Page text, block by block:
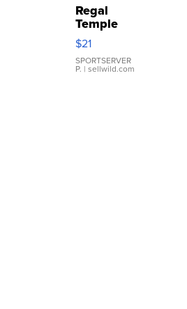
Regal
Temple
Droplet
Earrings
$21
SPORTSERVER
P. | sellwild.com